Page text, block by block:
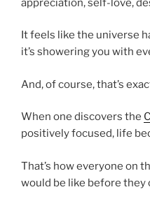
appreciation, self-love,
It feels like the universe
it’s showering you with
And, of course, that’s
When one discovers the
positively focused, life
That’s how everyone on
would be like before they